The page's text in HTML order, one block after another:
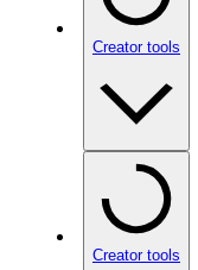
Creator tools
Creator tools